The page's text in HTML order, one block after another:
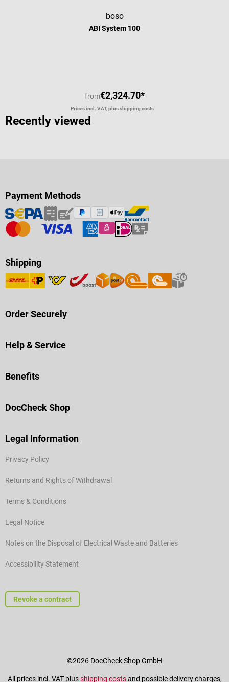
boso
ABI System 100
from€2,324.70*
Prices incl. VAT, plus shipping costs
Recently viewed
Payment Methods
Shipping
Order Securely
Help & Service
Benefits
DocCheck Shop
Legal Information
Privacy Policy
Returns and Rights of Withdrawal
Terms & Conditions
Legal Notice
Notes on the Disposal of Electrical Waste and Batteries
Accessibility Statement
Revoke a contract
©2026 DocCheck Shop GmbH
All prices incl. VAT plusshipping costsand possible delivery charges,